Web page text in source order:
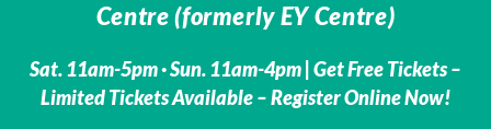
Centre (formerly EY Centre)
Sat. 11am-5pm · Sun. 11am-4pm | Get Free Tickets –
Limited Tickets Available – Register Online Now!